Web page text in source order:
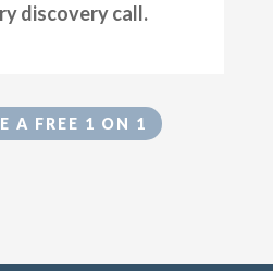
discovery call.
A FREE 1 ON 1